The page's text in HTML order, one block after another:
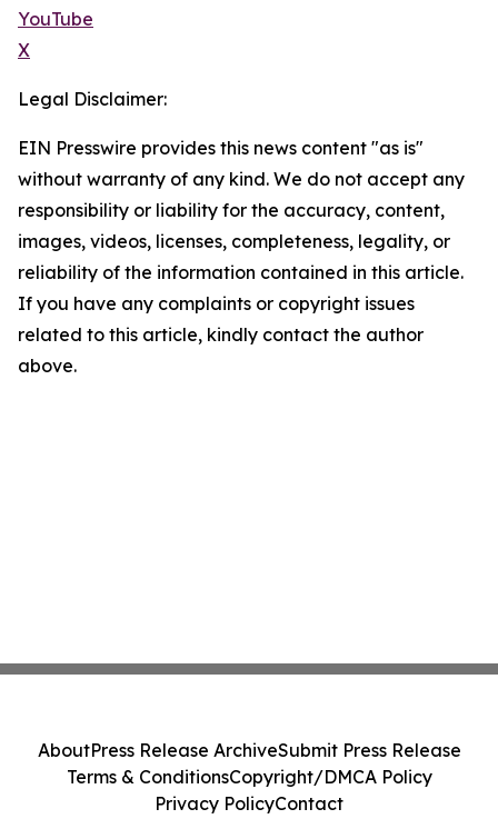
YouTube
X
Legal Disclaimer:
EIN Presswire provides this news content "as is"
without warranty of any kind. We do not accept any
responsibility or liability for the accuracy, content,
images, videos, licenses, completeness, legality, or
reliability of the information contained in this article.
If you have any complaints or copyright issues
related to this article, kindly contact the author
above.
AboutPress Release ArchiveSubmit Press Release
Terms & ConditionsCopyright/DMCA Policy
Privacy PolicyContact